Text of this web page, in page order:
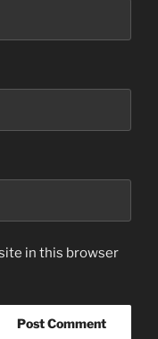
in this browser